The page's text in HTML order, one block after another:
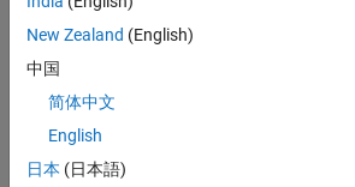
Read an image containing a barcode
New Zealand (English)
中国
简体中文
English
日本 (日本語)